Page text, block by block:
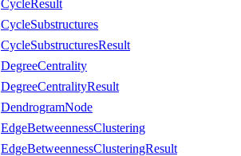
CycleResult
CycleSubstructures
CycleSubstructuresResult
DegreeCentrality
DegreeCentralityResult
DendrogramNode
EdgeBetweennessClustering
EdgeBetweennessClusteringResult